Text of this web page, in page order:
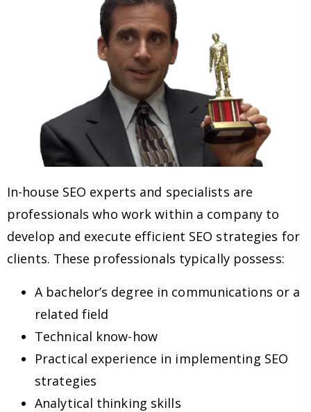
In-house SEO experts and specialists are
professionals who work within a company to
develop and execute efficient SEO strategies for
clients. These professionals typically possess:
A bachelor’s degree in communications or a
related field
Technical know-how
Practical experience in implementing SEO
strategies
Analytical thinking skills